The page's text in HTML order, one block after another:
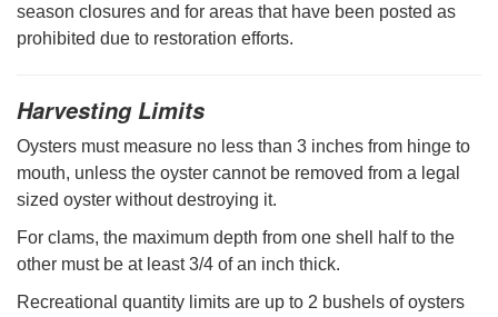
season closures and for areas that have been posted as
prohibited due to restoration efforts.
Harvesting Limits
Oysters must measure no less than 3 inches from hinge to
mouth, unless the oyster cannot be removed from a legal
sized oyster without destroying it.
For clams, the maximum depth from one shell half to the
other must be at least 3/4 of an inch thick.
Recreational quantity limits are up to 2 bushels of oysters